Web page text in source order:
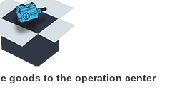
goods to the operation center